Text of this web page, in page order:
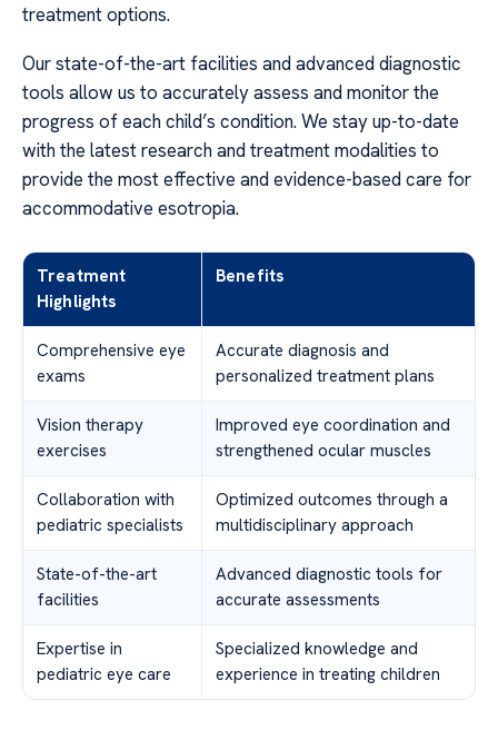
treatment options.
Our state-of-the-art facilities and advanced diagnostic
tools allow us to accurately assess and monitor the
progress of each child’s condition. We stay up-to-date
with the latest research and treatment modalities to
provide the most effective and evidence-based care for
accommodative esotropia.
Treatment
Highlights
Benefits
Comprehensive eye
exams
Accurate diagnosis and
personalized treatment plans
Vision therapy
exercises
Improved eye coordination and
strengthened ocular muscles
Collaboration with
pediatric specialists
Optimized outcomes through a
multidisciplinary approach
State-of-the-art
facilities
Advanced diagnostic tools for
accurate assessments
Expertise in
pediatric eye care
Specialized knowledge and
experience in treating children